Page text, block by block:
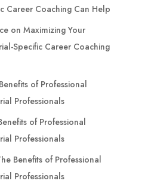
Career Coaching Can Help
on Maximizing Your
Specific Career Coaching
of Professional
Professionals
of Professional
Professionals
Benefits of Professional
Professionals